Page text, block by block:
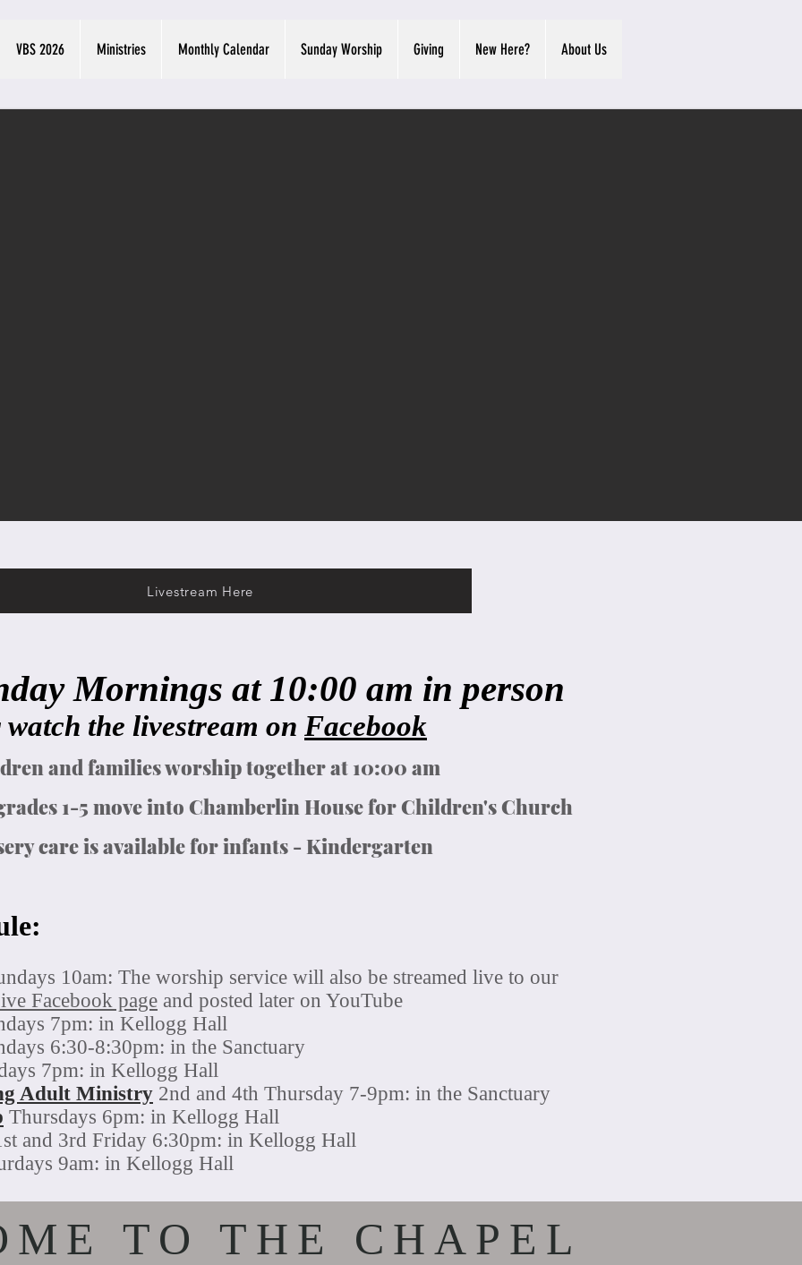
VBS 2026 Ministries Monthly Calendar Sunday Worship Giving New Here? About Us
Livestream Here
Mornings at 10:00 am in person
the livestream on Facebook
and families worship together at 10:00 am
1-5 move into Chamberlin House for Children's Church
care is available for infants - Kindergarten
10am: The worship service will also be streamed live to our
Facebook page and posted later on YouTube
7pm: in Kellogg Hall
6:30-8:30pm: in the Sanctuary
7pm: in Kellogg Hall
Adult Ministry 2nd and 4th Thursday 7-9pm: in the Sanctuary
Thursdays 6pm: in Kellogg Hall
and 3rd Friday 6:30pm: in Kellogg Hall
9am: in Kellogg Hall
TO THE CHAPEL